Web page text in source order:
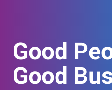
Good
Good